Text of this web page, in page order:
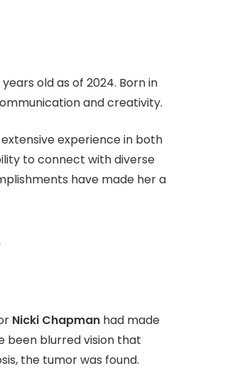
years old as of 2024. Born in
and creativity.
experience in both
to connect with diverse
have made her a
Nicki Chapman had made
been blurred vision that
the tumor was found.